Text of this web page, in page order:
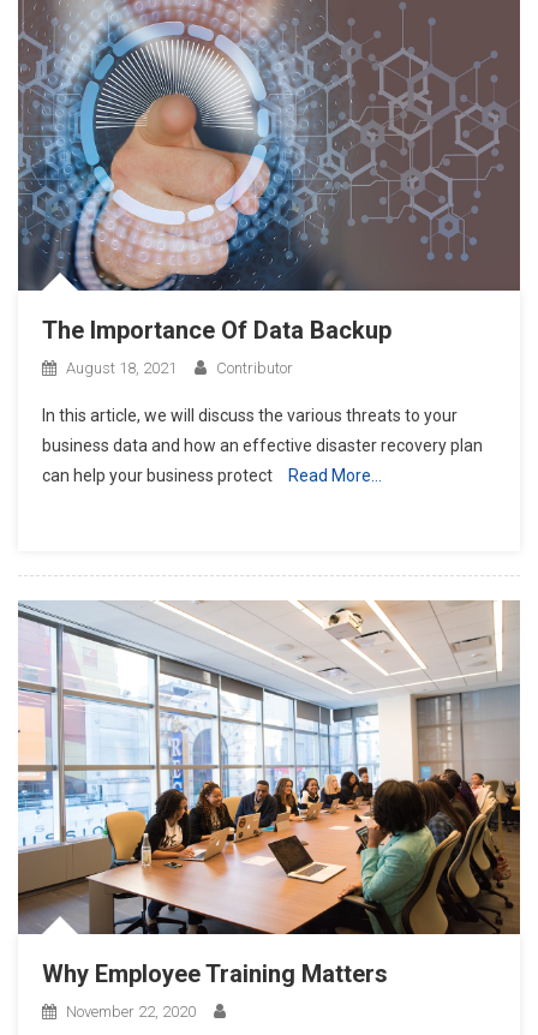
The Importance Of Data Backup
August 18, 2021 Contributor
In this article, we will discuss the various threats to your
business data and how an effective disaster recovery plan
can help your business protect
Read More…
Why Employee Training Matters
November 22, 2020